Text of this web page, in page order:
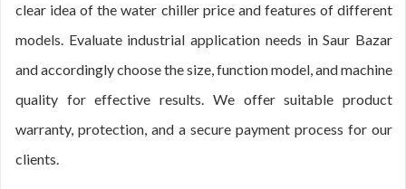
clear idea of the water chiller price and features of different
models. Evaluate industrial application needs in Saur Bazar
and accordingly choose the size, function model, and machine
quality for effective results. We offer suitable product
warranty, protection, and a secure payment process for our
clients.